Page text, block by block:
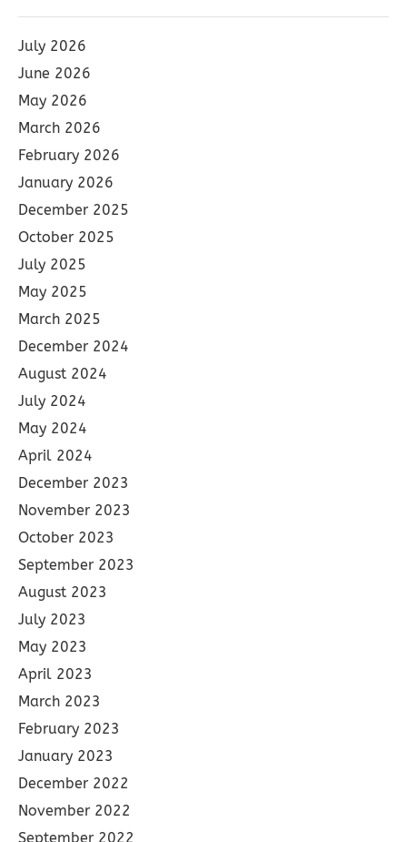
July 2026
June 2026
May 2026
March 2026
February 2026
January 2026
December 2025
October 2025
July 2025
May 2025
March 2025
December 2024
August 2024
July 2024
May 2024
April 2024
December 2023
November 2023
October 2023
September 2023
August 2023
July 2023
May 2023
April 2023
March 2023
February 2023
January 2023
December 2022
November 2022
September 2022